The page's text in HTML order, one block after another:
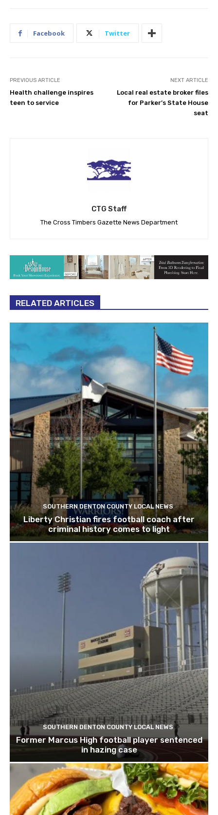
Facebook Twitter
PREVIOUS ARTICLE
Health challenge inspires
teen to service
NEXT ARTICLE
Local real estate broker files
for Parker’s State House
seat
CTG Staff
The Cross Timbers Gazette News Department
RELATED ARTICLES
SOUTHERN DENTON COUNTY LOCAL NEWS
Liberty Christian fires football coach after
criminal history comes to light
SOUTHERN DENTON COUNTY LOCAL NEWS
Former Marcus High football player sentenced
in hazing case